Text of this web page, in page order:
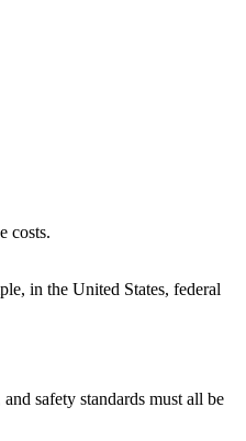
costs.
in the United States, federal
safety standards must all be